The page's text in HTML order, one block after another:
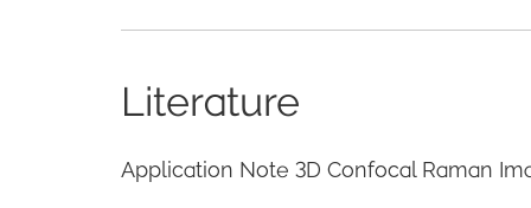
Literature
Application Note 3D Confocal Raman